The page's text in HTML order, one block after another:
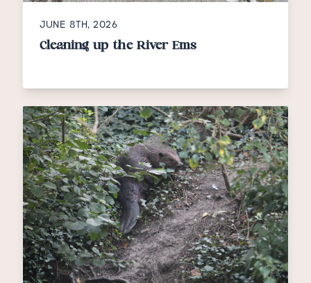
JUNE 8TH, 2026
Cleaning up the River Ems